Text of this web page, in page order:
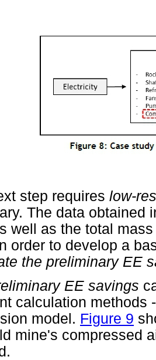
step requires low-
The data obtained
well as the total
order to develop a
the preliminary EE
EE savings
calculation methods
model. Figure 9
mine's compressed